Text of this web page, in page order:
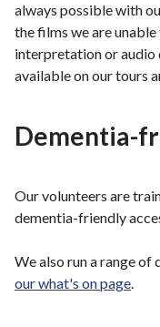
always possible with
the films we are
interpretation or audio
available on our tours
Dementia-
Our volunteers are
dementia-friendly
We also run a range of
our what's on page.